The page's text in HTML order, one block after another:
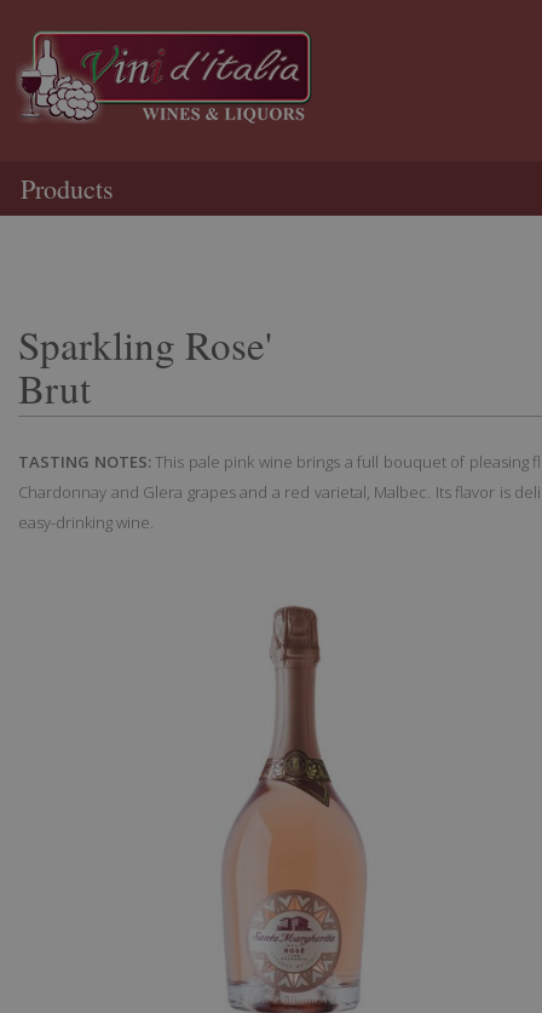
Products
Sparkling Rose'
Brut
TASTING NOTES:This pale pink wine brings a full bouquet of
Chardonnay and Glera grapes and a red varietal, Malbec. Its flavor is
easy-drinking wine.